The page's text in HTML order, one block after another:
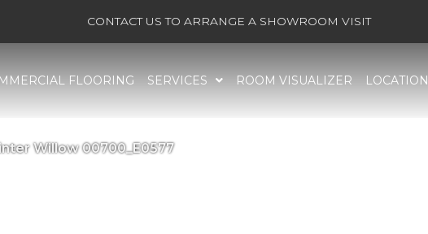
CONTACT US TO ARRANGE A SHOWROOM VISIT
FLOORING SERVICES ROOM VISUALIZER LOCATION
Willow 00700_E0577